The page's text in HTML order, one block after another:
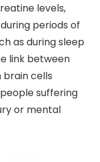
levels,
periods of
as during sleep
link between
cells
suffering
or mental